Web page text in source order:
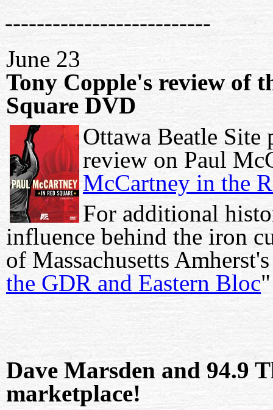
--------------------------
June 23
Tony Copple's review of
Square DVD
Ottawa Beatle
review on Paul
McCartney in the
For additional
influence behind the iron
of Massachusetts
the GDR and Eastern Bloc
Dave Marsden and 94.9
marketplace!